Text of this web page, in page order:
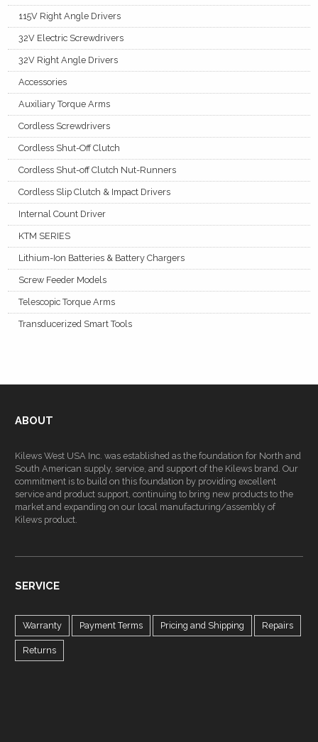
115V Right Angle Drivers
32V Electric Screwdrivers
32V Right Angle Drivers
Accessories
Auxiliary Torque Arms
Cordless Screwdrivers
Cordless Shut-Off Clutch
Cordless Shut-off Clutch Nut-Runners
Cordless Slip Clutch & Impact Drivers
Internal Count Driver
KTM SERIES
Lithium-Ion Batteries & Battery Chargers
Screw Feeder Models
Telescopic Torque Arms
Transducerized Smart Tools
ABOUT
Kilews West USA Inc. was established as the foundation for North and
South American supply, service, and support of the Kilews brand. Our
commitment is to build on this foundation by providing excellent
service and product support, continuing to bring new products to the
market and expanding on our local manufacturing/assembly of
Kilews product.
SERVICE
Warranty Payment Terms Pricing and Shipping Repairs
Returns